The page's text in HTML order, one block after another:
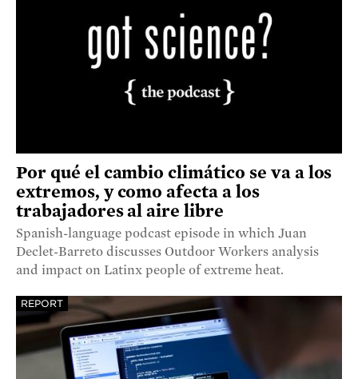
Por qué el cambio climático se va a los
extremos, y como afecta a los
trabajadores al aire libre
Spanish-language podcast episode in which Juan
Declet-Barreto discusses Outdoor Workers analysis
and impact on Latinx people of extreme heat.
REPORT